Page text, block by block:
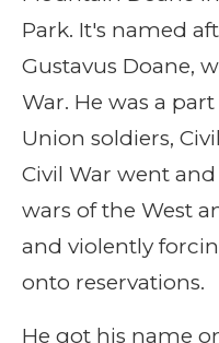
Park. It's named
Gustavus Doane,
War. He was a
Union soldiers,
Civil War went
wars of the West
and violently
onto reservations.
He got his name